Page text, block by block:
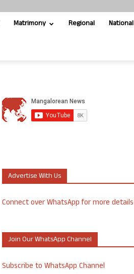
Matrimony Regional National
Advertise With Us
Connect over WhatsApp for more details
Join Our WhatsApp Channel
Subscribe to WhatsApp Channel